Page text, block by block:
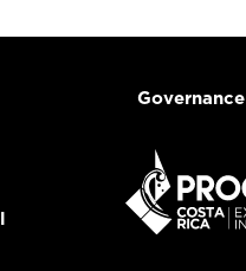
Governance